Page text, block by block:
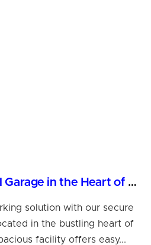
Secure Commercial Garage in the Heart of Los Angeles
solution with our secure
in the bustling heart of
facility offers easy...